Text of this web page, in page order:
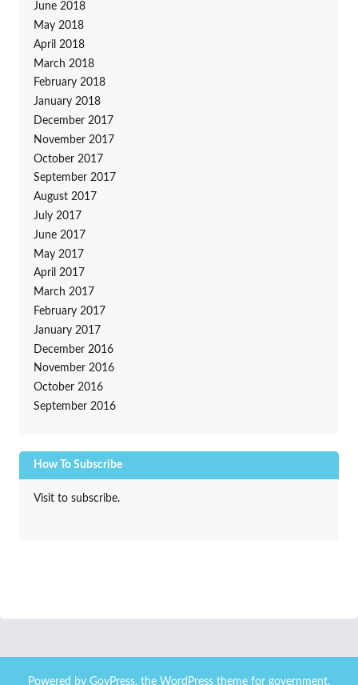
June 2018
May 2018
April 2018
March 2018
February 2018
January 2018
December 2017
November 2017
October 2017
September 2017
August 2017
July 2017
June 2017
May 2017
April 2017
March 2017
February 2017
January 2017
December 2016
November 2016
October 2016
September 2016
How To Subscribe
Visit to subscribe.
Powered by GovPress, the WordPress theme for government.